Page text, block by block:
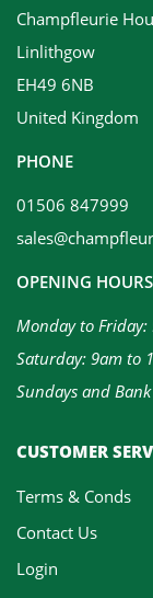
Champfleurie
Linlithgow
EH49 6NB
United Kingdom
PHONE
01506 847999
OPENING HOURS
Monday to
Saturday: 9am to
Sundays and
CUSTOMER
Terms & Conds
Contact Us
Login